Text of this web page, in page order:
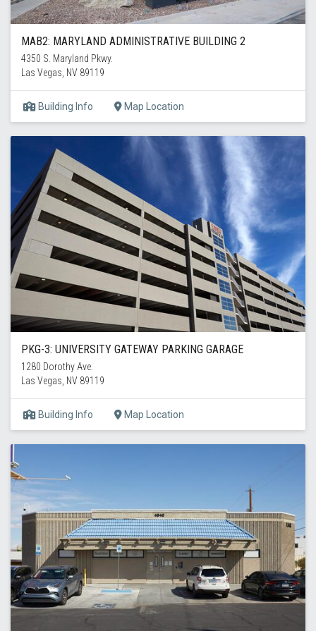
MAB2: MARYLAND ADMINISTRATIVE BUILDING 2
4350 S. Maryland Pkwy.
Las Vegas, NV 89119
Building Info Map Location
PKG-3: UNIVERSITY GATEWAY PARKING GARAGE
1280 Dorothy Ave.
Las Vegas, NV 89119
Building Info Map Location